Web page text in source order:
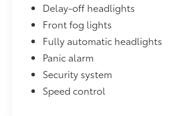
Delay-off headlights
Front fog lights
Fully automatic headlights
Panic alarm
Security system
Speed control